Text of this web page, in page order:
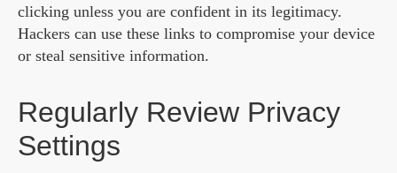
clicking unless you are confident in its legitimacy.
Hackers can use these links to compromise your device
or steal sensitive information.
Regularly Review Privacy
Settings